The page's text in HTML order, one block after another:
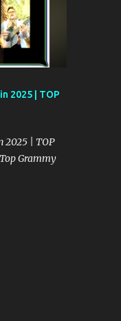
2025 | TOP
2025 | TOP
Grammy